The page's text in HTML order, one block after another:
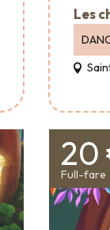
Les
20
Full-fare